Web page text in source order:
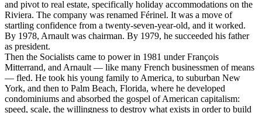
and pivot to real estate, specifically holiday accommodations on the
Riviera. The company was renamed Férinel. It was a move of
startling confidence from a twenty-seven-year-old, and it worked.
By 1978, Arnault was chairman. By 1979, he succeeded his father
as president.
Then the Socialists came to power in 1981 under François
Mitterrand, and Arnault — like many French businessmen of means
— fled. He took his young family to America, to suburban New
York, and then to Palm Beach, Florida, where he developed
condominiums and absorbed the gospel of American capitalism:
speed, scale, the willingness to destroy what exists in order to build